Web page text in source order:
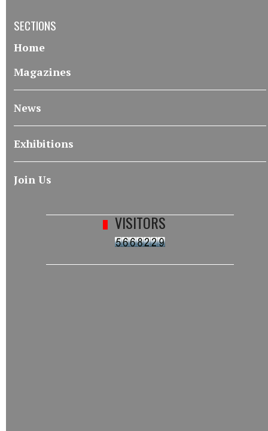
SECTIONS
Home
Magazines
News
Exhibitions
Join Us
VISITORS